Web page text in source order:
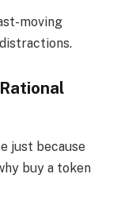
moving
just because
buy a token